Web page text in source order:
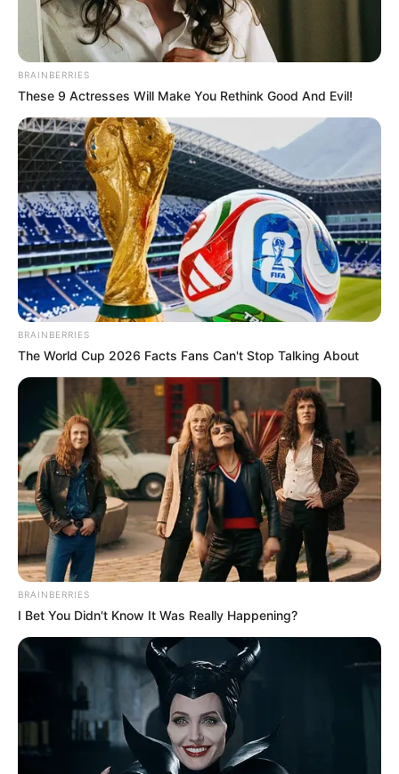
BRAINBERRIES
These 9 Actresses Will Make You Rethink Good And Evil!
BRAINBERRIES
The World Cup 2026 Facts Fans Can't Stop Talking About
BRAINBERRIES
I Bet You Didn't Know It Was Really Happening?